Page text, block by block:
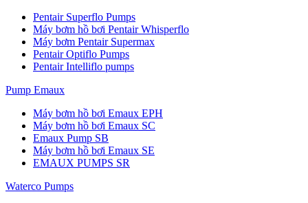
Pentair Superflo Pumps
Máy bơm hồ bơi Pentair Whisperflo
Máy bơm Pentair Supermax
Pentair Optiflo Pumps
Pentair Intelliflo pumps
Pump Emaux
Máy bơm hồ bơi Emaux EPH
Máy bơm hồ bơi Emaux SC
Emaux Pump SB
Máy bơm hồ bơi Emaux SE
EMAUX PUMPS SR
Waterco Pumps